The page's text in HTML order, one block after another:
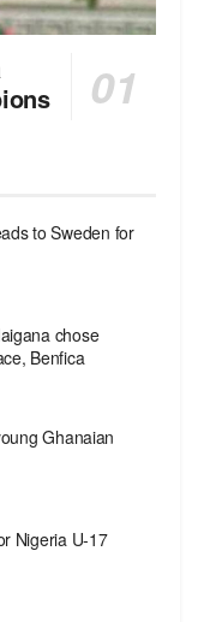
to Sweden for
chose
Benfica
Ghanaian
Nigeria U-17